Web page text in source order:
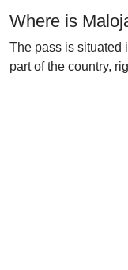
Where is
The pass is situated
part of the country,